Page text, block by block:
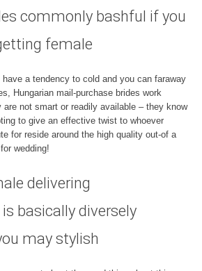
commonly bashful if you
female
a tendency to cold and you can faraway
Hungarian mail-purchase brides work
are not smart or readily available – they know
to give an effective twist to whoever
for reside around the high quality out-of a
wedding!
delivering
basically diversely
may stylish